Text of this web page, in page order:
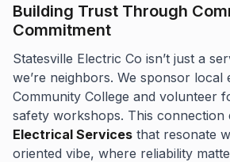
Building Trust Through
Commitment
Statesville Electric Co isn’t just a
we’re neighbors. We sponsor local
Community College and volunteer
safety workshops. This connection
Electrical Services that resonate
oriented vibe, where reliability